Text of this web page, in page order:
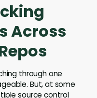
Across
through one
But, at some
source control